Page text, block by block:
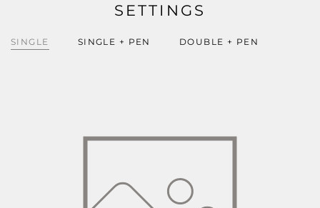
SETTINGS
SINGLE SINGLE + PEN DOUBLE + PEN